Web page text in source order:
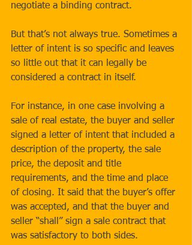
negotiate a binding contract.
But that’s not always true. Sometimes a
letter of intent is so specific and leaves
so little out that it can legally be
considered a contract in itself.
For instance, in one case involving a
sale of real estate, the buyer and seller
signed a letter of intent that included a
description of the property, the sale
price, the deposit and title
requirements, and the time and place
of closing. It said that the buyer’s offer
was accepted, and that the buyer and
seller “shall” sign a sale contract that
was satisfactory to both sides.